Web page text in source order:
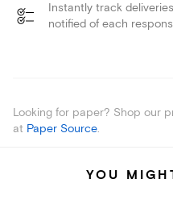
Instantly track
notified of each
Looking for paper? Shop our
at Paper Source.
YOU